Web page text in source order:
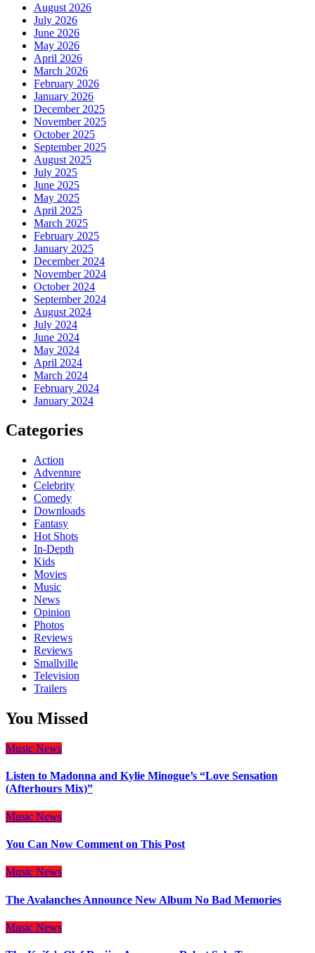
August 2026
July 2026
June 2026
May 2026
April 2026
March 2026
February 2026
January 2026
December 2025
November 2025
October 2025
September 2025
August 2025
July 2025
June 2025
May 2025
April 2025
March 2025
February 2025
January 2025
December 2024
November 2024
October 2024
September 2024
August 2024
July 2024
June 2024
May 2024
April 2024
March 2024
February 2024
January 2024
Categories
Action
Adventure
Celebrity
Comedy
Downloads
Fantasy
Hot Shots
In-Depth
Kids
Movies
Music
News
Opinion
Photos
Reviews
Reviews
Smallville
Television
Trailers
You Missed
Music News
Listen to Madonna and Kylie Minogue’s “Love Sensation
(Afterhours Mix)”
Music News
You Can Now Comment on This Post
Music News
The Avalanches Announce New Album No Bad Memories
Music News